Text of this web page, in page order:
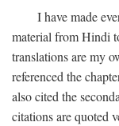
I have made
material from Hindi
translations are my
referenced the
also cited the
citations are quoted